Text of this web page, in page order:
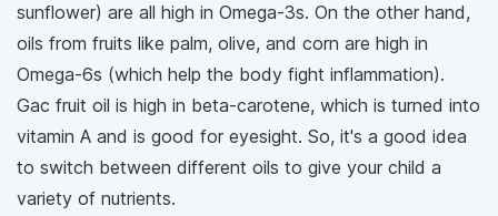
sunflower) are all high in Omega-3s. On the other hand,
oils from fruits like palm, olive, and corn are high in
Omega-6s (which help the body fight inflammation).
Gac fruit oil is high in beta-carotene, which is turned into
vitamin A and is good for eyesight. So, it's a good idea
to switch between different oils to give your child a
variety of nutrients.